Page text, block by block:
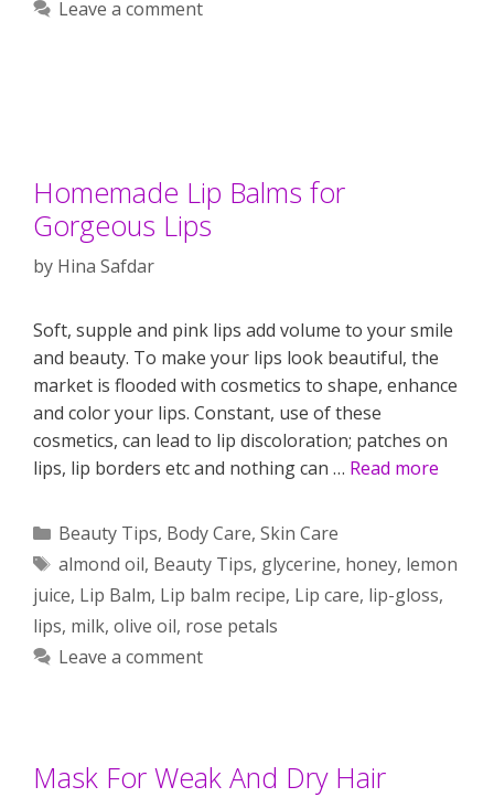
Leave a comment
Homemade Lip Balms for
Gorgeous Lips
by Hina Safdar
Soft, supple and pink lips add volume to your smile
and beauty. To make your lips look beautiful, the
market is flooded with cosmetics to shape, enhance
and color your lips. Constant, use of these
cosmetics, can lead to lip discoloration; patches on
lips, lip borders etc and nothing can … Read more
Categories
Beauty Tips, Body Care, Skin Care
Tags
almond oil, Beauty Tips, glycerine, honey, lemon
juice, Lip Balm, Lip balm recipe, Lip care, lip-gloss,
lips, milk, olive oil, rose petals
Leave a comment
Mask For Weak And Dry Hair